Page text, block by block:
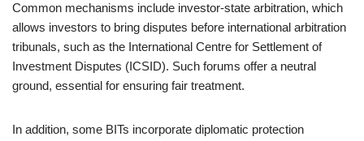
Common mechanisms include investor-state arbitration, which
allows investors to bring disputes before international arbitration
tribunals, such as the International Centre for Settlement of
Investment Disputes (ICSID). Such forums offer a neutral
ground, essential for ensuring fair treatment.
In addition, some BITs incorporate diplomatic protection